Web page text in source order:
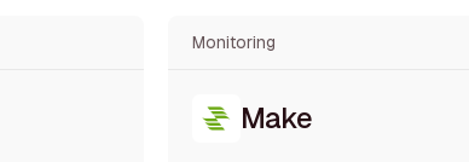
Monitoring
Make